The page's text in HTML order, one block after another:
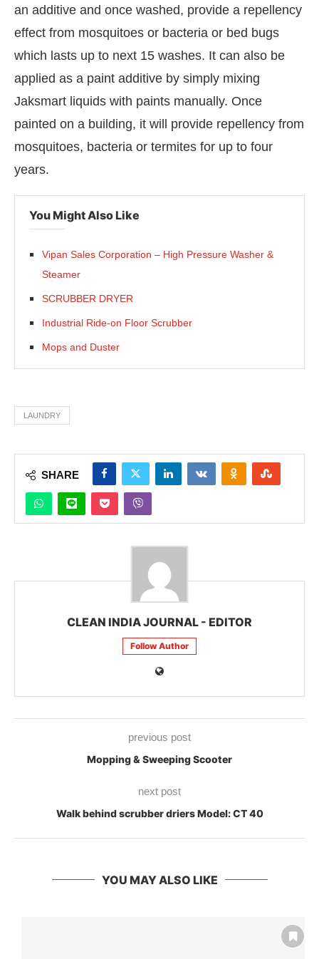
an additive and once washed, provide a repellency
effect from mosquitoes or bacteria or bed bugs
which lasts up to next 15 washes. It can also be
applied as a paint additive by simply mixing
Jaksmart liquids with paints manually. Once
painted on a building, it will provide repellency from
mosquitoes, bacteria or termites for up to four
years.
You Might Also Like
Vipan Sales Corporation – High Pressure Washer &
Steamer
SCRUBBER DRYER
Industrial Ride-on Floor Scrubber
Mops and Duster
LAUNDRY
SHARE
CLEAN INDIA JOURNAL - EDITOR
Follow Author
previous post
Mopping & Sweeping Scooter
next post
Walk behind scrubber driers Model: CT 40
YOU MAY ALSO LIKE